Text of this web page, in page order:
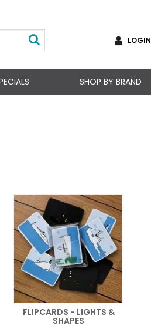
LOGIN
SHOP BY BRAND
FLIPCARDS - LIGHTS &
SHAPES